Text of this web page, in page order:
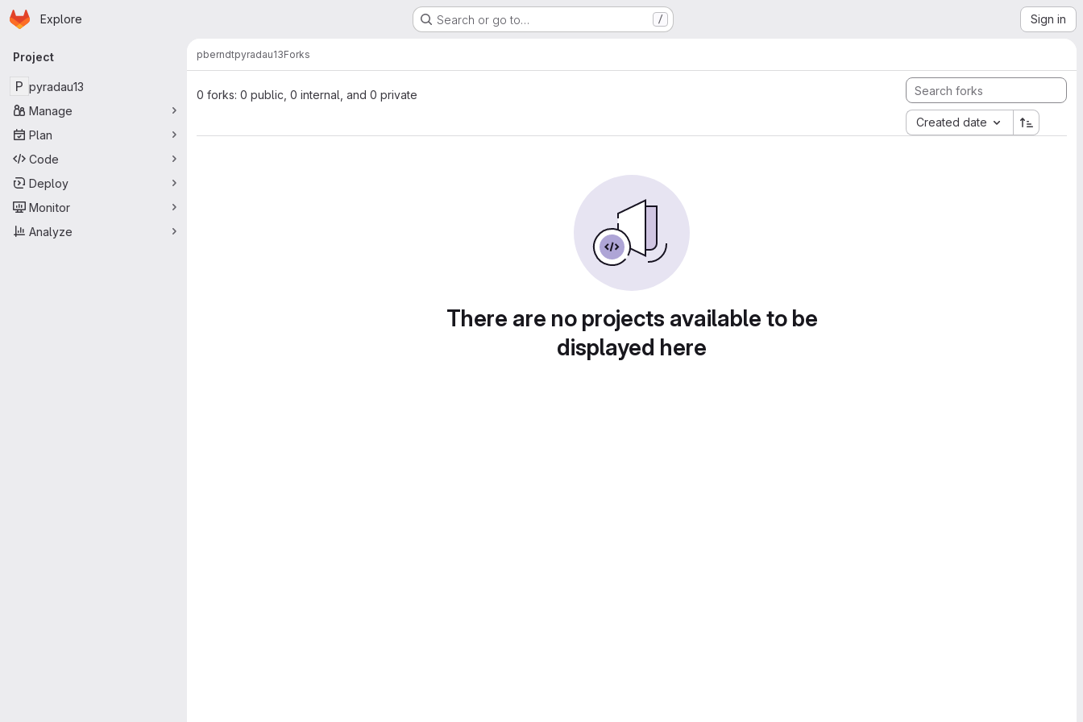
Skip to main content
Homepage
Explore Search or go to… / Sign in
Primary navigation
Project
P pyradau13
Manage
Plan
Code
Deploy
Monitor
Analyze
pberndtpyradau13Forks
0 forks: 0 public, 0 internal, and 0 private
Created date
There are no projects available to be
displayed here